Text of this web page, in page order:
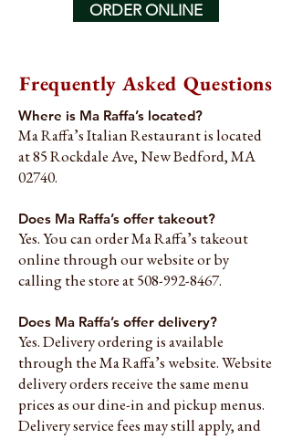
ORDER ONLINE
Frequently Asked Questions
Where is Ma Raffa’s located?
Ma Raffa’s Italian Restaurant is located
at 85 Rockdale Ave, New Bedford, MA
02740.
Does Ma Raffa’s offer takeout?
Yes. You can order Ma Raffa’s takeout
online through our website or by
calling the store at508-992-8467.
Does Ma Raffa’s offer delivery?
Yes. Delivery ordering is available
through the Ma Raffa’s website. Website
delivery orders receive the same menu
prices as our dine-in and pickup menus.
Delivery service fees may still apply, and